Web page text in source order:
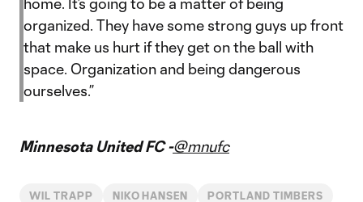
organized. They have some strong guys up front
that make us hurt if they get on the ball with
space. Organization and being dangerous
ourselves.”
Minnesota United FC -@mnufc
WIL TRAPP NIKO HANSEN PORTLAND TIMBERS